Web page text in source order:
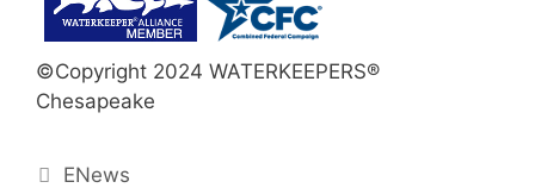
©Copyright 2024 WATERKEEPERS®
Chesapeake
Categories
ENews